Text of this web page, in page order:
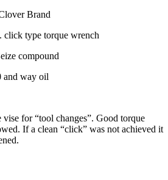
Brand
click type torque wrench
compound
and way oil
for “tool changes”. Good torque
If a clean “click” was not achieved it